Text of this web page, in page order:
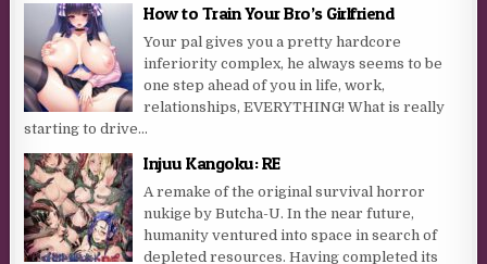
How to Train Your Bro’s Girlfriend
Your pal gives you a pretty hardcore
inferiority complex, he always seems to be
one step ahead of you in life, work,
relationships, EVERYTHING! What is really
starting to drive...
Injuu Kangoku: RE
A remake of the original survival horror
nukige by Butcha-U. In the near future,
humanity ventured into space in search of
depleted resources. Having completed its